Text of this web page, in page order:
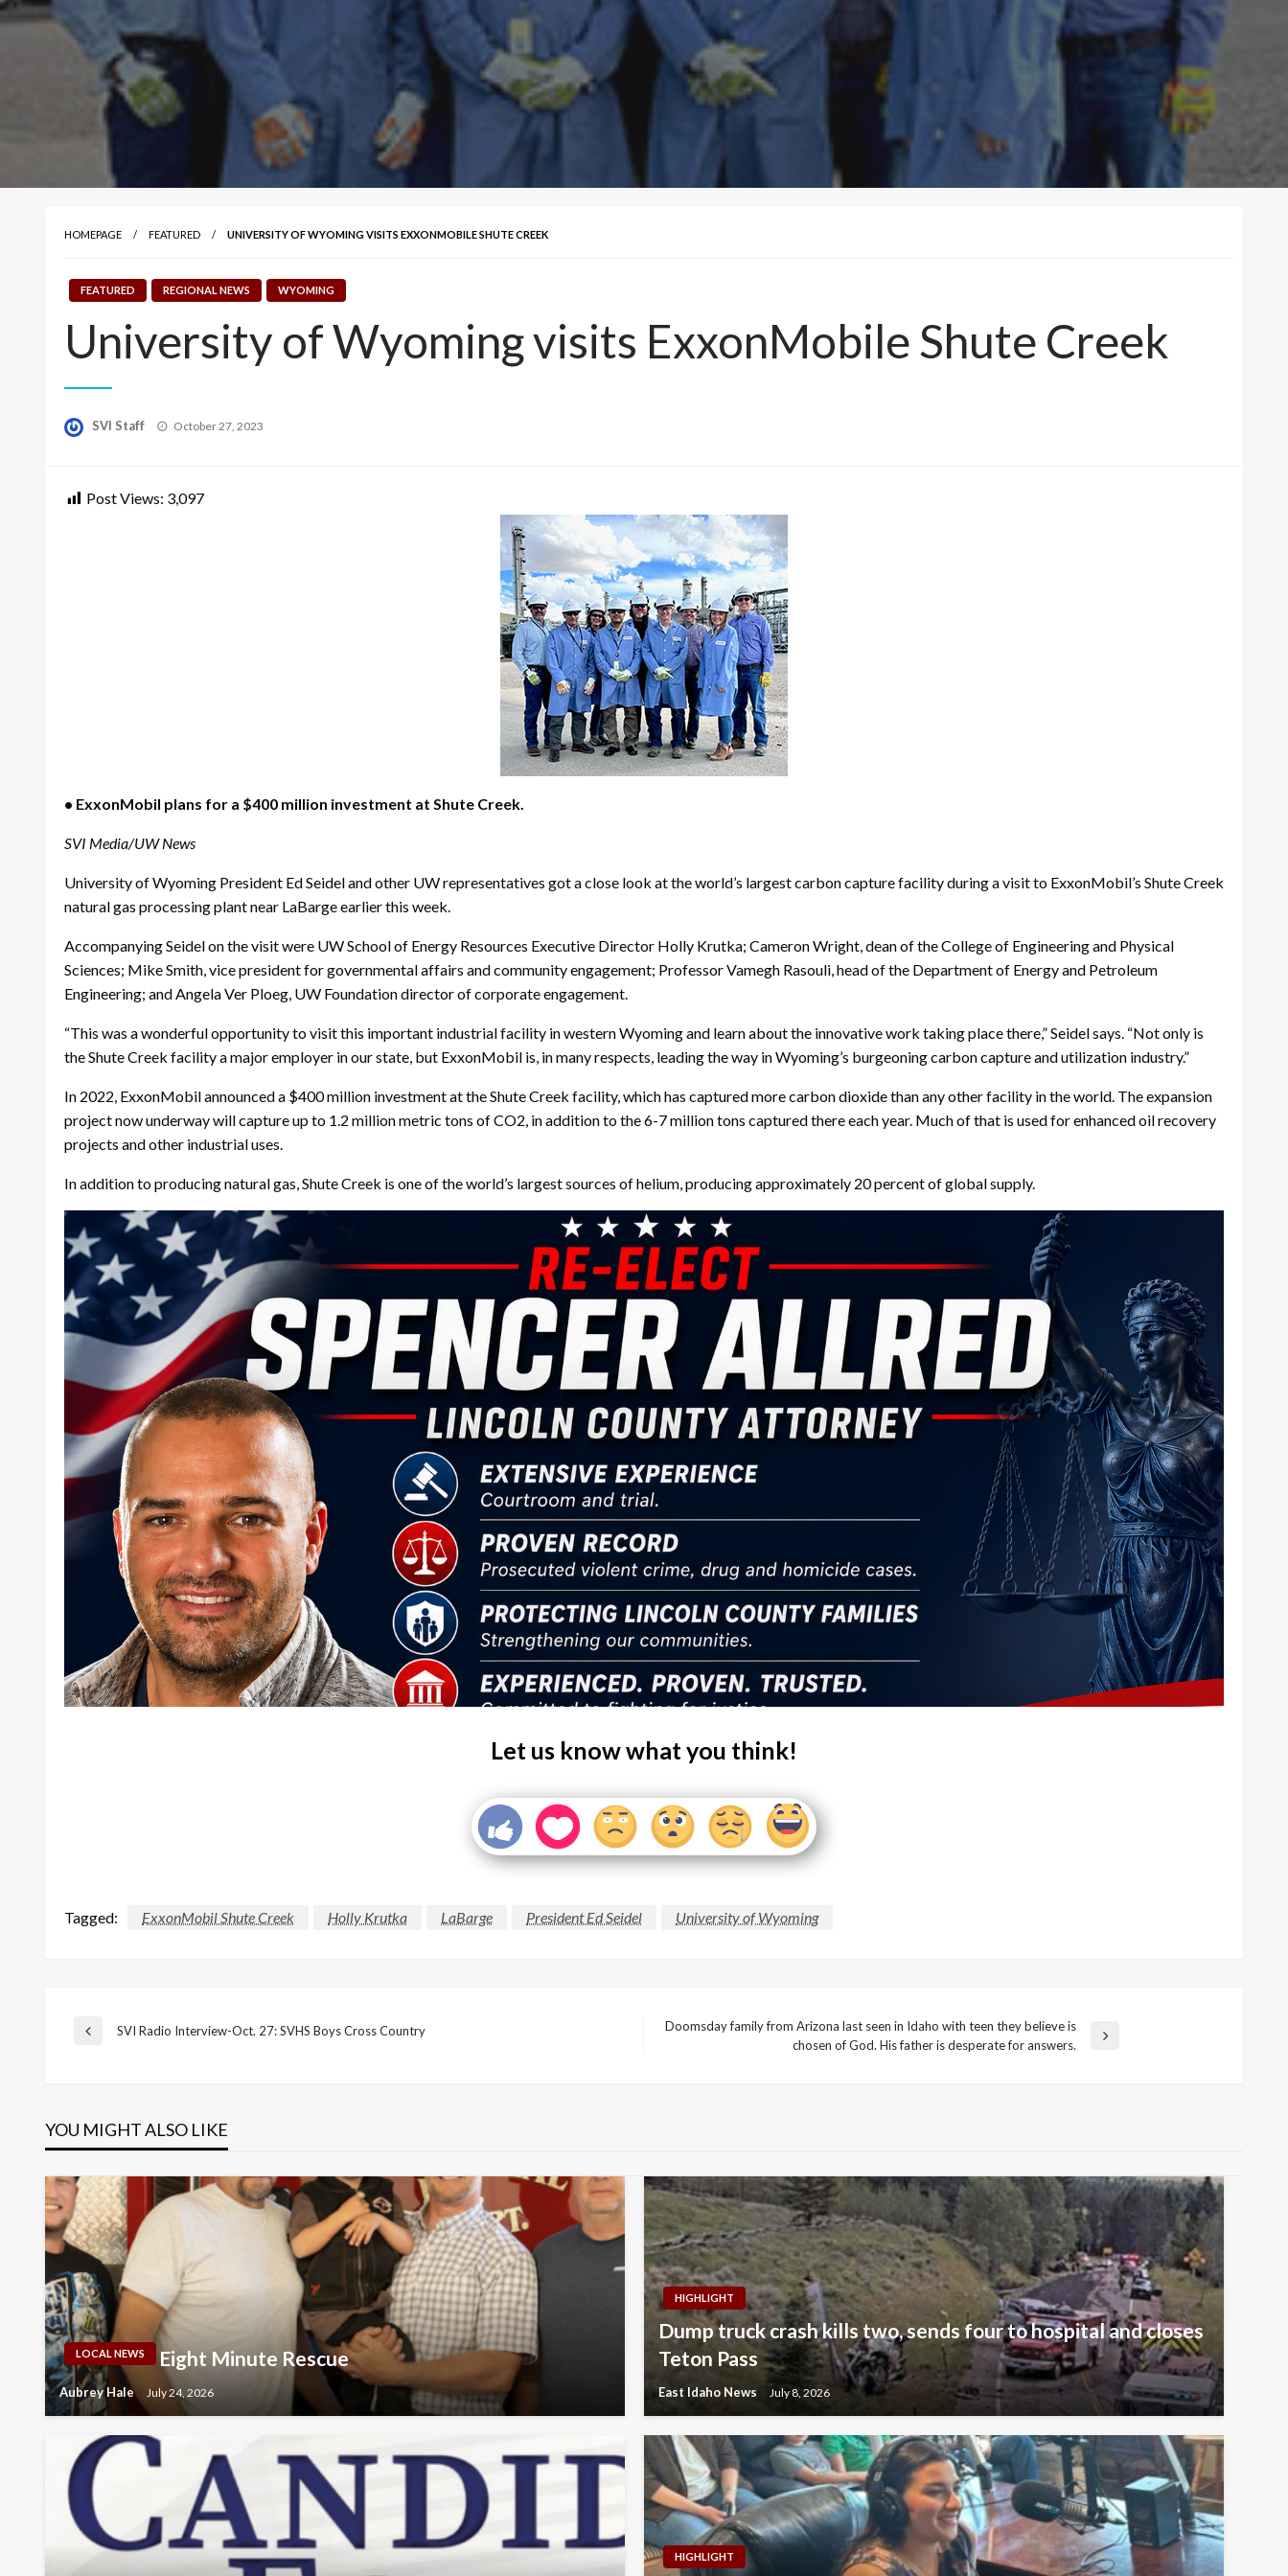
HOMEPAGE FEATURED UNIVERSITY OF WYOMING VISITS EXXONMOBILE SHUTE CREEK
FEATURED REGIONAL NEWS WYOMING
University of Wyoming visits ExxonMobile Shute Creek
SVI Staff
Posted
October 27, 2023
Post Views: 3,097
• ExxonMobil plans for a $400 million investment at Shute Creek.
SVI Media/UW News
University of Wyoming President Ed Seidel and other UW representatives got a close look at the world’s largest carbon capture facility during a visit to ExxonMobil’s Shute Creek
natural gas processing plant near LaBarge earlier this week.
Accompanying Seidel on the visit were UW School of Energy Resources Executive Director Holly Krutka; Cameron Wright, dean of the College of Engineering and Physical
Sciences; Mike Smith, vice president for governmental affairs and community engagement; Professor Vamegh Rasouli, head of the Department of Energy and Petroleum
Engineering; and Angela Ver Ploeg, UW Foundation director of corporate engagement.
“This was a wonderful opportunity to visit this important industrial facility in western Wyoming and learn about the innovative work taking place there,” Seidel says. “Not only is
the Shute Creek facility a major employer in our state, but ExxonMobil is, in many respects, leading the way in Wyoming’s burgeoning carbon capture and utilization industry.”
In 2022, ExxonMobil announced a $400 million investment at the Shute Creek facility, which has captured more carbon dioxide than any other facility in the world. The expansion
project now underway will capture up to 1.2 million metric tons of CO2, in addition to the 6-7 million tons captured there each year. Much of that is used for enhanced oil recovery
projects and other industrial uses.
In addition to producing natural gas, Shute Creek is one of the world’s largest sources of helium, producing approximately 20 percent of global supply.
Let us know what you think!
Tagged: ExxonMobil Shute Creek Holly Krutka LaBarge President Ed Seidel University of Wyoming
Post
Previous
SVI Radio Interview-Oct. 27: SVHS Boys Cross Country
Doomsday family from Arizona last seen in Idaho with teen they believe is
chosen of God. His father is desperate for answers.
YOU MIGHT ALSO LIKE
LOCAL NEWS Eight Minute Rescue
Aubrey Hale July 24, 2026
HIGHLIGHT
Dump truck crash kills two, sends four to hospital and closes
Teton Pass
East Idaho News July 8, 2026
HIGHLIGHT